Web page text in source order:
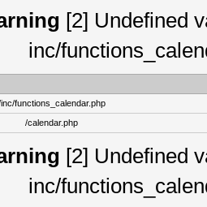
[2] Undefined
inc/
functions_calendar.php
/calendar.php
[2] Undefined
inc/